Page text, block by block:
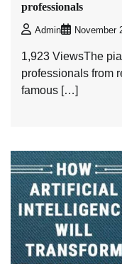
professionals
Admin November
1,923 ViewsThe
professionals from
famous […]